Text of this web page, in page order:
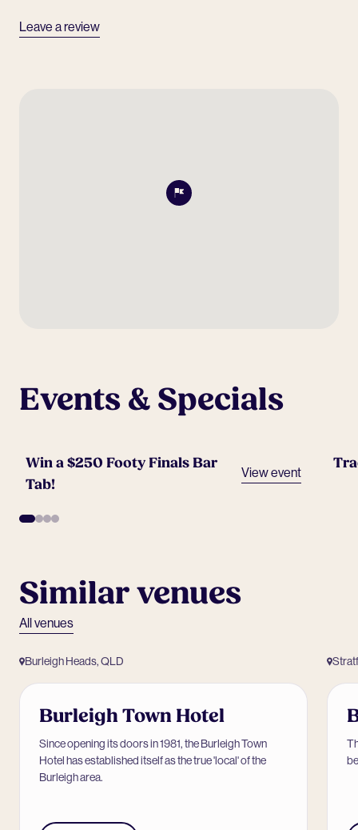
Leave a review
Events & Specials
Win a $250 Footy Finals Bar
Tab!
View event
Similar venues
All venues
Burleigh Heads, QLD
Burleigh Town Hotel
Since opening its doors in 1981, the Burleigh Town
Hotel has established itself as the true 'local' of the
Burleigh area.